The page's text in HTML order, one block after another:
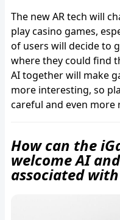
The new AR tech will
play casino games,
of users will decide to
where they could find
AI together will make
more interesting, so
careful and even more
How can the
welcome AI
associated